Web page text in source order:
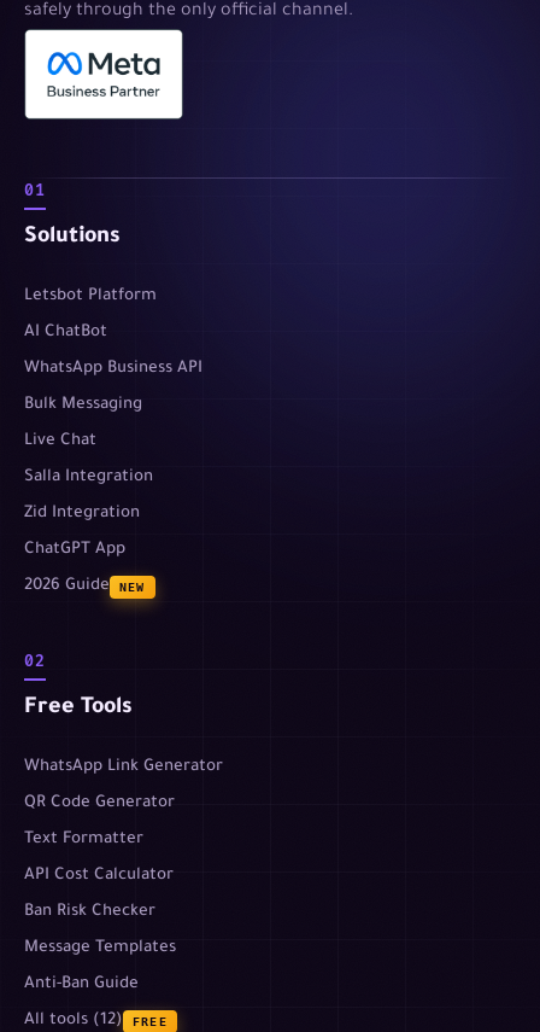
safely through the only official channel.
01
Solutions
Letsbot Platform
AI ChatBot
WhatsApp Business API
Bulk Messaging
Live Chat
Salla Integration
Zid Integration
ChatGPT App
2026 Guide
NEW
02
Free Tools
WhatsApp Link Generator
QR Code Generator
Text Formatter
API Cost Calculator
Ban Risk Checker
Message Templates
Anti-Ban Guide
All tools (12)
FREE